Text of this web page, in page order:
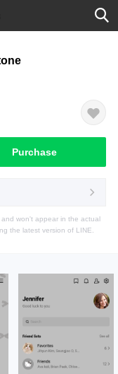
Purchase
won't appear in the actual
the latest version of LINE.